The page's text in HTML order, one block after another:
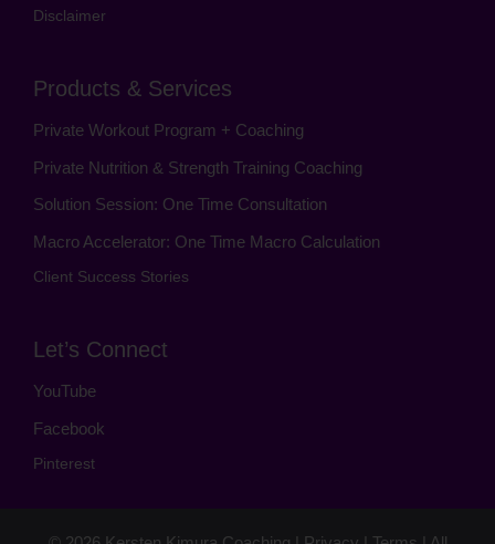
Disclaimer
Products & Services
Private Workout Program + Coaching
Private Nutrition & Strength Training Coaching
Solution Session: One Time Consultation
Macro Accelerator: One Time Macro Calculation
Client Success Stories
Let’s Connect
YouTube
Facebook
Pinterest